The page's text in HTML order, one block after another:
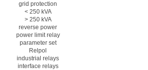
grid protection
< 250 kVA
> 250 kVA
reverse power
power limit relay
parameter set
Relpol
industrial relays
interface relays